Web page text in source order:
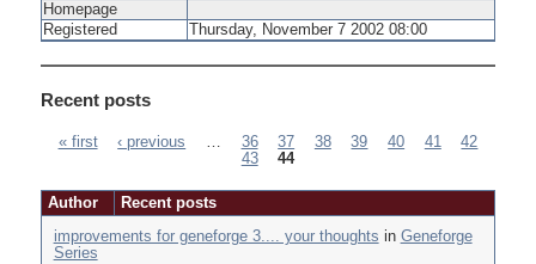
Homepage
Registered
Thursday, November 7 2002 08:00
Recent posts
« first ‹ previous … 36 37 38 39 40 41
42
43
44
Author
Recent posts
improvements for geneforge 3.... your thoughts in Geneforge
Series